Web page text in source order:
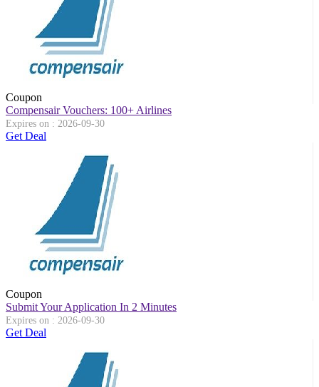
Coupon
Compensair Vouchers: 100+ Airlines
Expires on : 2026-09-30
Get Deal
Coupon
Submit Your Application In 2 Minutes
Expires on : 2026-09-30
Get Deal